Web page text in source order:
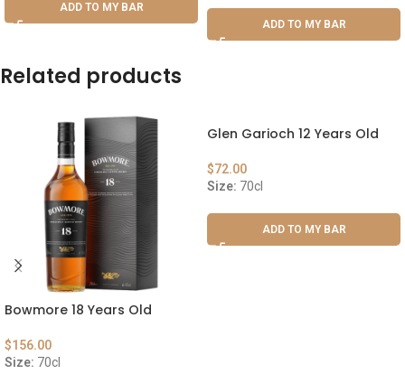
ADD TO MY BAR
ADD TO MY BAR
Related products
Bowmore 18 Years Old
$156.00
Size: 70cl
Glen Garioch 12 Years Old
$72.00
Size: 70cl
ADD TO MY BAR